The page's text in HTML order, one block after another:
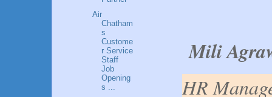
Mili
HR
Air
Chatham
s
Custome
r Service
Staff
Job
Opening
s ...